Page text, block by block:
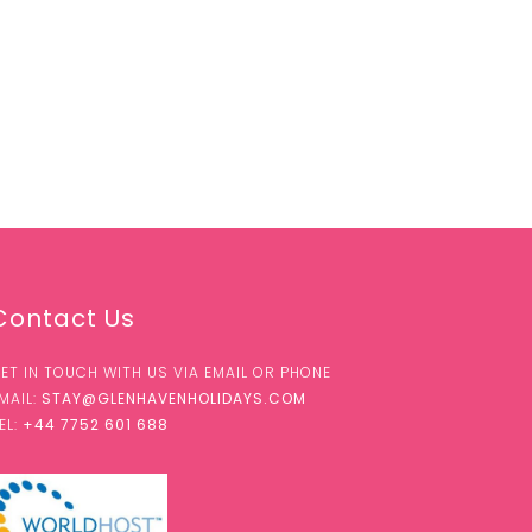
Us
IN TOUCH WITH US VIA EMAIL OR PHONE
STAY@GLENHAVENHOLIDAYS.COM
+44 7752 601 688